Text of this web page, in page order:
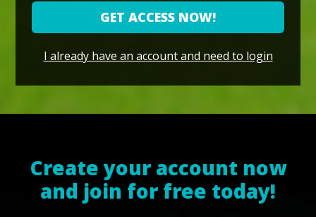
GET ACCESS NOW!
I already have an account and need to login
Create your account now
and join for free today!